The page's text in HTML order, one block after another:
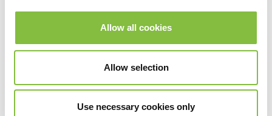
Allow all cookies
Allow selection
Use necessary cookies only